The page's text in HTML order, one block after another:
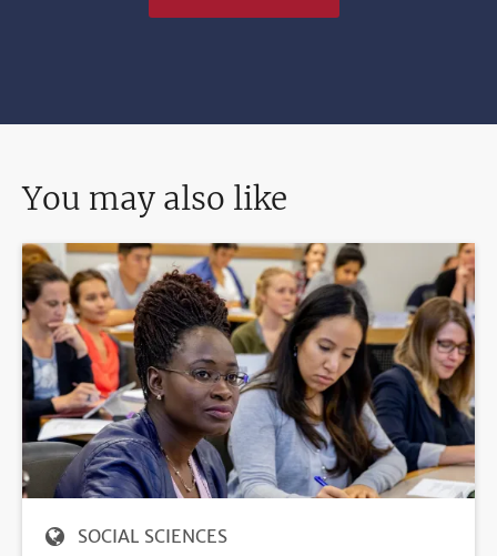
You may also like
SOCIAL SCIENCES